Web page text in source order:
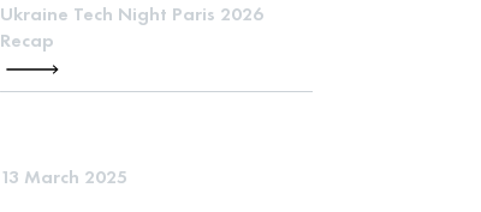
Ukraine Tech Night Paris 2026
Recap
13 March 2025